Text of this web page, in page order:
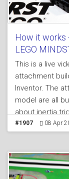
How it works
LEGO
This is a live
attachment
Inventor. The
model are all
about inertia
active and are
tutorial we
attachments
#1907 08 Apr